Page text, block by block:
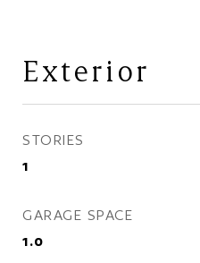
Exterior
STORIES
1
GARAGE SPACE
1.0